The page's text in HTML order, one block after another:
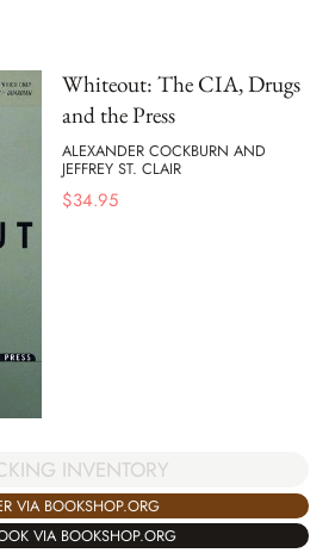
Whiteout: The CIA, Drugs
and the Press
ALEXANDER COCKBURN AND
JEFFREY ST. CLAIR
$34.95
INVENTORY
VIA BOOKSHOP.ORG
VIA BOOKSHOP.ORG